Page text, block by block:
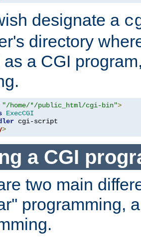
designate a
directory
a CGI
"/home/*/public_html/cgi-bin">
ExecCGI
>
a CGI
two main
programming,